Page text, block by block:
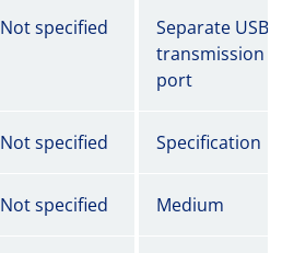
Not specified
Separate USB
transmission
port
Not specified Specification
Not specified Medium